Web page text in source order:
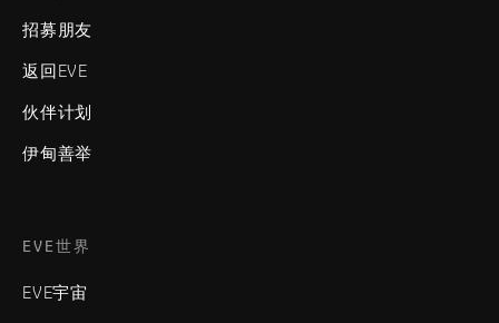
招募朋友
返回EVE
伙伴计划
伊甸善举
EVE世界
EVE宇宙